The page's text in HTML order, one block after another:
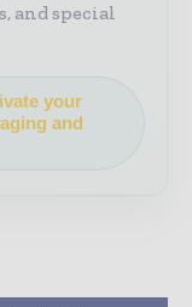
and special
your
and